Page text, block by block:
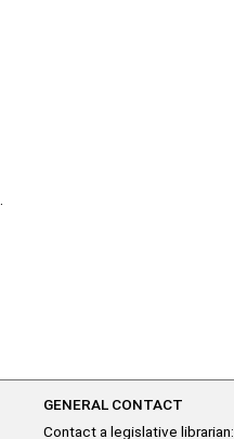
GENERAL CONTACT
Contact a legislative librarian: